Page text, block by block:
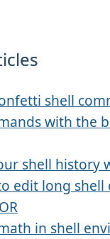
shell
with the
shell history
edit long shell
in shell